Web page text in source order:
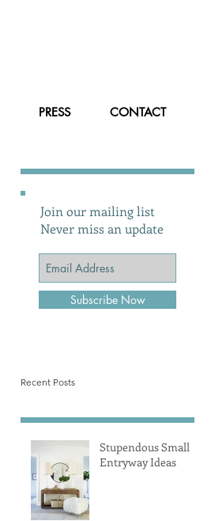
PRESS CONTACT
Join our mailing list
Never miss an update
Subscribe Now
Recent Posts
Stupendous Small
Entryway Ideas